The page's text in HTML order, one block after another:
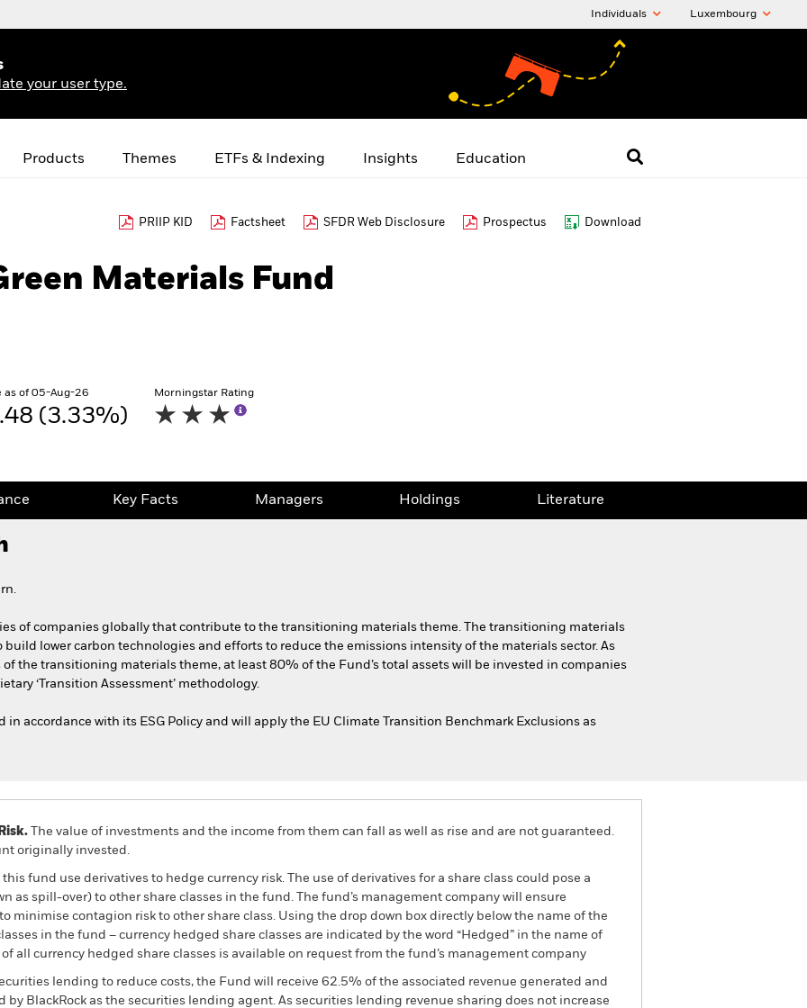
Individuals Luxembourg
your user type.
Products Themes ETFs & Indexing Insights Education
PRIIP KID Factsheet SFDR Web Disclosure Prospectus Download
Materials Fund
as of 05-Aug-26
(3.33%)
Morningstar Rating
Key Facts Managers Holdings Literature
of companies globally that contribute to the transitioning materials theme. The transitioning materials
lower carbon technologies and efforts to reduce the emissions intensity of the materials sector. As
the transitioning materials theme, at least 80% of the Fund’s total assets will be invested in companies
‘Transition Assessment’ methodology.
in accordance with its ESG Policy and will apply the EU Climate Transition Benchmark Exclusions as
The value of investments and the income from them can fall as well as rise and are not guaranteed.
originally invested.
fund use derivatives to hedge currency risk. The use of derivatives for a share class could pose a
as spill-over) to other share classes in the fund. The fund’s management company will ensure
minimise contagion risk to other share class. Using the drop down box directly below the name of the
in the fund – currency hedged share classes are indicated by the word “Hedged” in the name of
all currency hedged share classes is available on request from the fund’s management company
lending to reduce costs, the Fund will receive 62.5% of the associated revenue generated and
BlackRock as the securities lending agent. As securities lending revenue sharing does not increase